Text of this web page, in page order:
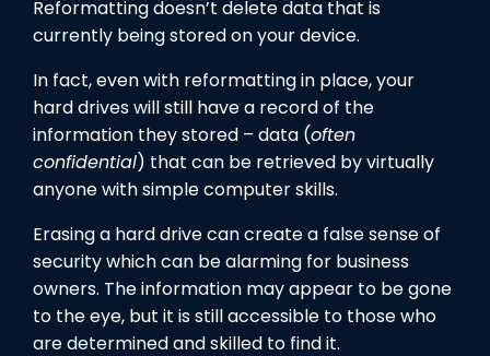
Reformatting doesn’t delete data that is
currently being stored on your device.
In fact, even with reformatting in place, your
hard drives will still have a record of the
information they stored – data (often
confidential) that can be retrieved by virtually
anyone with simple computer skills.
Erasing a hard drive can create a false sense of
security which can be alarming for business
owners. The information may appear to be gone
to the eye, but it is still accessible to those who
are determined and skilled to find it.